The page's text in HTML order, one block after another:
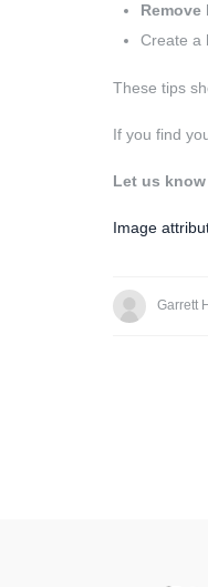
Create a
These tips
If you find
Let us
Image
Garrett